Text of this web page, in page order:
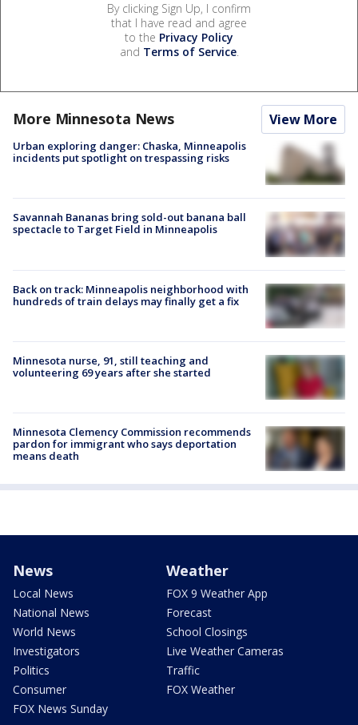
By clicking Sign Up, I confirm
that I have read and agree
to the Privacy Policy
and Terms of Service.
More Minnesota News View More
Urban exploring danger: Chaska, Minneapolis
incidents put spotlight on trespassing risks
Savannah Bananas bring sold-out banana ball
spectacle to Target Field in Minneapolis
Back on track: Minneapolis neighborhood with
hundreds of train delays may finally get a fix
Minnesota nurse, 91, still teaching and
volunteering 69 years after she started
Minnesota Clemency Commission recommends
pardon for immigrant who says deportation
means death
News
Local News
National News
World News
Investigators
Politics
Consumer
FOX News Sunday
Weather
FOX 9 Weather App
Forecast
School Closings
Live Weather Cameras
Traffic
FOX Weather